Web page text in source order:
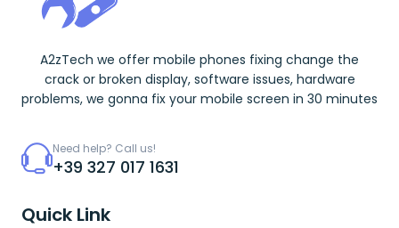
A2zTech we offer mobile phones fixing change the
crack or broken display, software issues, hardware
problems, we gonna fix your mobile screen in 30 minutes
Need help? Call us!
+39 327 017 1631
Quick Link